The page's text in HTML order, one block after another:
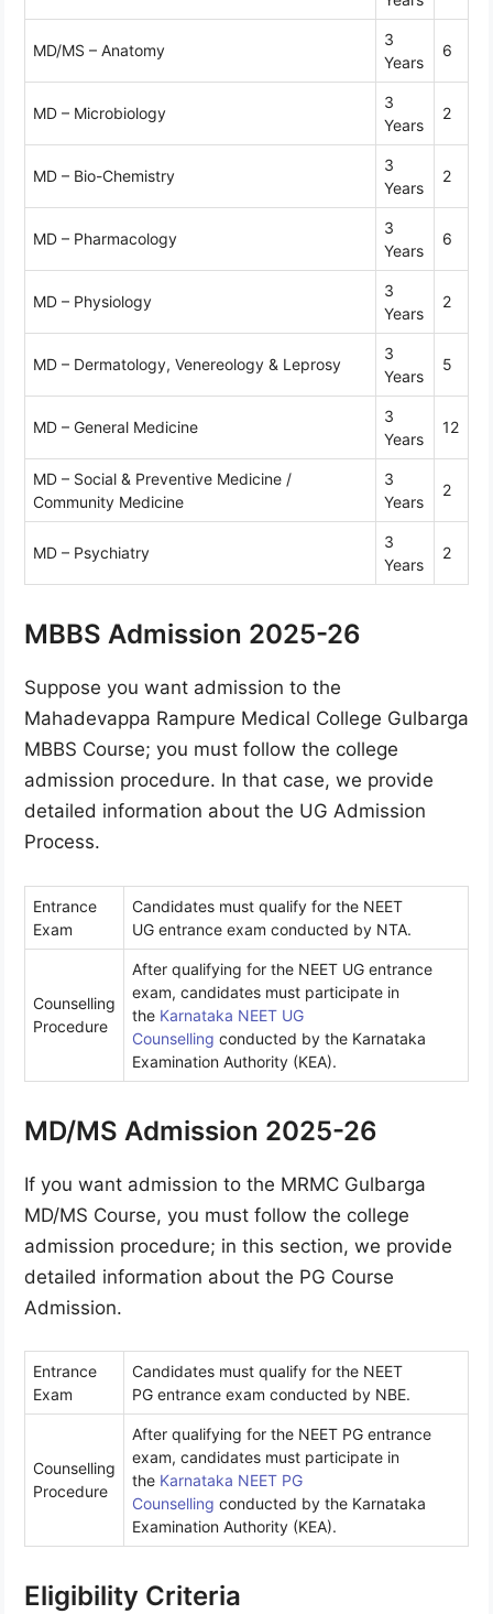
MD/MS – Anatomy
3
Years
6
MD – Microbiology
3
Years
2
MD – Bio-Chemistry
3
Years
2
MD – Pharmacology
3
Years
6
MD – Physiology
3
Years
2
MD – Dermatology, Venereology & Leprosy
3
Years
5
MD – General Medicine
3
Years
12
MD – Social & Preventive Medicine /
Community Medicine
3
Years
2
MD – Psychiatry
3
Years
2
MBBS Admission 2025-26
Suppose you want admission to the
Mahadevappa Rampure Medical College Gulbarga
MBBS Course; you must follow the college
admission procedure. In that case, we provide
detailed information about the UG Admission
Process.
Entrance
Exam
Candidates must qualify for the NEET
UG entrance exam conducted by NTA.
Counselling
Procedure
After qualifying for the NEET UG entrance
exam, candidates must participate in
the Karnataka NEET UG
Counselling conducted by the Karnataka
Examination Authority (KEA).
MD/MS Admission 2025-26
If you want admission to the MRMC Gulbarga
MD/MS Course, you must follow the college
admission procedure; in this section, we provide
detailed information about the PG Course
Admission.
Entrance
Exam
Candidates must qualify for the NEET
PG entrance exam conducted by NBE.
Counselling
Procedure
After qualifying for the NEET PG entrance
exam, candidates must participate in
the Karnataka NEET PG
Counselling conducted by the Karnataka
Examination Authority (KEA).
Eligibility Criteria